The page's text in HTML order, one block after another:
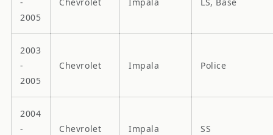
2005
2003
-
2005
Chevrolet Impala Police
2004
-
Chevrolet Impala SS